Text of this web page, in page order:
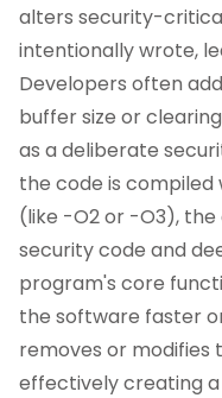
alters security-
intentionally wrote,
Developers often
buffer size or
as a deliberate
the code is compiled
(like -O2 or -O3),
security code and
program's core
the software faster
removes or modifies
effectively creating